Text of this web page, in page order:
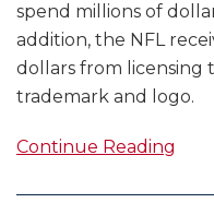
spend millions of
addition, the NFL
dollars from licensing
trademark and logo.
Continue Reading